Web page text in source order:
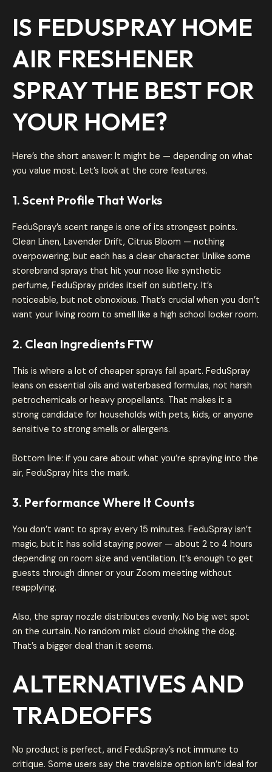
IS FEDUSPRAY HOME
AIR FRESHENER
SPRAY THE BEST FOR
YOUR HOME?
Here’s the short answer: It might be — depending on what
you value most. Let’s look at the core features.
1. Scent Profile That Works
FeduSpray’s scent range is one of its strongest points.
Clean Linen, Lavender Drift, Citrus Bloom — nothing
overpowering, but each has a clear character. Unlike some
storebrand sprays that hit your nose like synthetic
perfume, FeduSpray prides itself on subtlety. It’s
noticeable, but not obnoxious. That’s crucial when you don’t
want your living room to smell like a high school locker room.
2. Clean Ingredients FTW
This is where a lot of cheaper sprays fall apart. FeduSpray
leans on essential oils and waterbased formulas, not harsh
petrochemicals or heavy propellants. That makes it a
strong candidate for households with pets, kids, or anyone
sensitive to strong smells or allergens.
Bottom line: if you care about what you’re spraying into the
air, FeduSpray hits the mark.
3. Performance Where It Counts
You don’t want to spray every 15 minutes. FeduSpray isn’t
magic, but it has solid staying power — about 2 to 4 hours
depending on room size and ventilation. It’s enough to get
guests through dinner or your Zoom meeting without
reapplying.
Also, the spray nozzle distributes evenly. No big wet spot
on the curtain. No random mist cloud choking the dog.
That’s a bigger deal than it seems.
ALTERNATIVES AND
TRADEOFFS
No product is perfect, and FeduSpray’s not immune to
critique. Some users say the travelsize option isn’t ideal for